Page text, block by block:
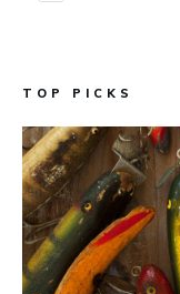
TOP PICKS